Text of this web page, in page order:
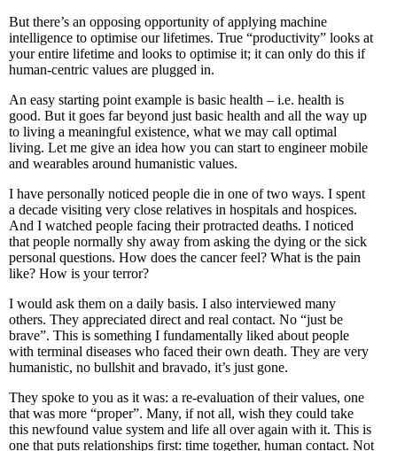
But there’s an opposing opportunity of applying machine
intelligence to optimise our lifetimes. True “productivity” looks at
your entire lifetime and looks to optimise it; it can only do this if
human-centric values are plugged in.
An easy starting point example is basic health – i.e. health is
good. But it goes far beyond just basic health and all the way up
to living a meaningful existence, what we may call optimal
living. Let me give an idea how you can start to engineer mobile
and wearables around humanistic values.
I have personally noticed people die in one of two ways. I spent
a decade visiting very close relatives in hospitals and hospices.
And I watched people facing their protracted deaths. I noticed
that people normally shy away from asking the dying or the sick
personal questions. How does the cancer feel? What is the pain
like? How is your terror?
I would ask them on a daily basis. I also interviewed many
others. They appreciated direct and real contact. No “just be
brave”. This is something I fundamentally liked about people
with terminal diseases who faced their own death. They are very
humanistic, no bullshit and bravado, it’s just gone.
They spoke to you as it was: a re-evaluation of their values, one
that was more “proper”. Many, if not all, wish they could take
this newfound value system and life all over again with it. This is
one that puts relationships first: time together, human contact. Not